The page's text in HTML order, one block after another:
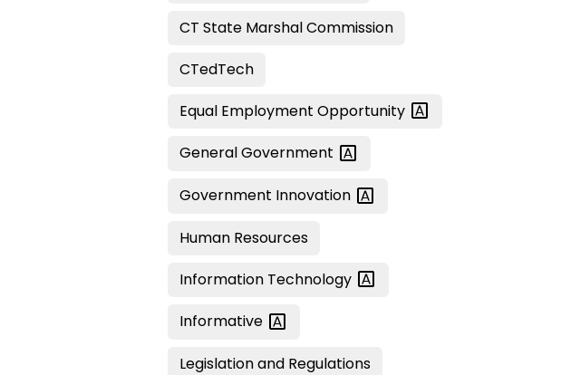
CT State Marshal Commission
CTedTech
Equal Employment Opportunity
GeneralGovernment
Government Innovation
Human Resources
Information Technology
Informative
Legislation and Regulations